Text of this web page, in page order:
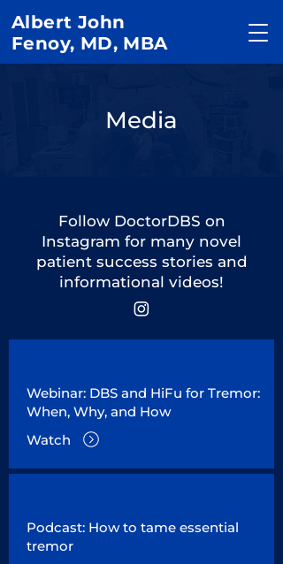
Albert John
Fenoy, MD, MBA
Media
Follow DoctorDBS on
Instagram for many novel
patient success stories and
informational videos!
Webinar: DBS and HiFu for Tremor:
When, Why, and How
Watch
Podcast: How to tame essential
tremor